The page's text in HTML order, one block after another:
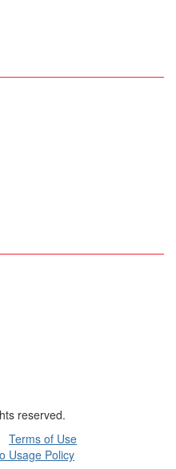
reserved.
Terms of Use
Usage Policy